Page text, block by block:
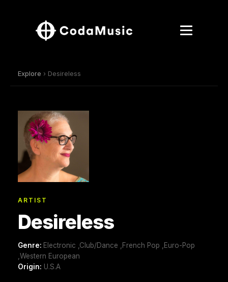
Explore › Desireless
ARTIST
Desireless
Genre: Electronic ,Club/Dance ,French Pop ,Euro-Pop
,Western European
Origin: U.S.A